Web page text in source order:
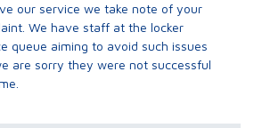
our service we take note of your
We have staff at the locker
queue aiming to avoid such issues
are sorry they were not successful